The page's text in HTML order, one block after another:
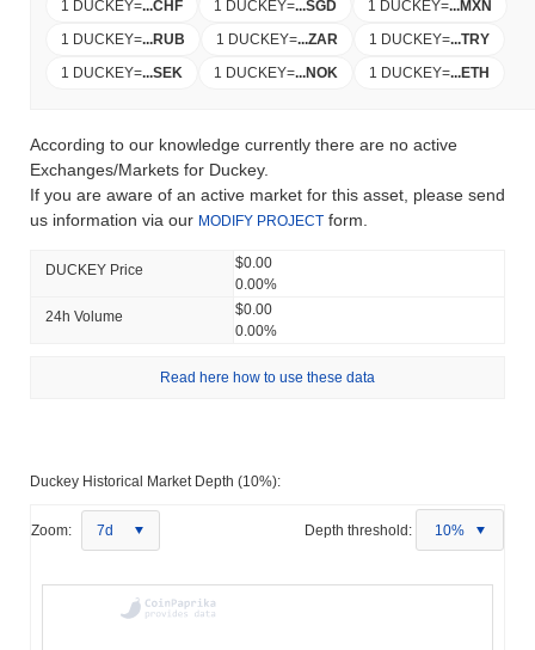
1 DUCKEY=...CHF 1 DUCKEY=...SGD 1 DUCKEY=...MXN
1 DUCKEY=...RUB 1 DUCKEY=...ZAR 1 DUCKEY=...TRY
1 DUCKEY=...SEK 1 DUCKEY=...NOK 1 DUCKEY=...ETH
According to our knowledge currently there are no active
Exchanges/Markets for Duckey.
If you are aware of an active market for this asset, please send
us information via our MODIFY PROJECT form.
DUCKEY Price
$0.00
0.00%
24h Volume
$0.00
0.00%
Read here how to use these data
Duckey Historical Market Depth (10%):
Zoom: 7d Depth threshold: 10%